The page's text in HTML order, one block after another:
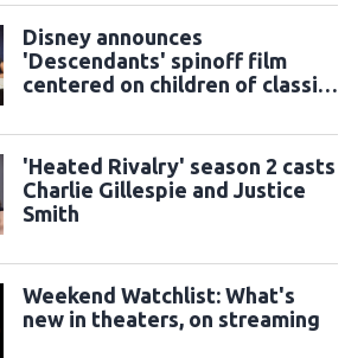
Disney announces
'Descendants' spinoff film
centered on children of classic
'Heated Rivalry' season 2 casts
Charlie Gillespie and Justice
Smith
Weekend Watchlist: What's
new in theaters, on streaming